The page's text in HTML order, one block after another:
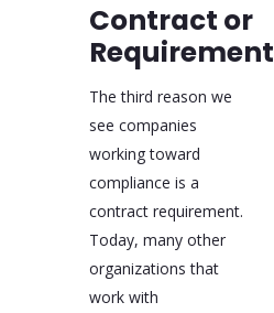
Contract or
Requirement
The third reason we
see companies
working toward
compliance is a
contract requirement.
Today, many other
organizations that
work with